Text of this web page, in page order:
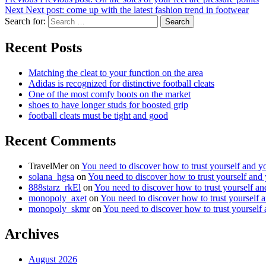
Next Next post: come up with the latest fashion trend in footwear
Search for:
Search
Recent Posts
Matching the cleat to your function on the area
Adidas is recognized for distinctive football cleats
One of the most comfy boots on the market
shoes to have longer studs for boosted grip
football cleats must be tight and good
Recent Comments
TravelMeron You need to discover how to trust yourself and
solana_hgsa on You need to discover how to trust yourself and
888starz_rkEl on You need to discover how to trust yourself
monopoly_axet on You need to discover how to trust yourself
monopoly_skmron You need to discover how to trust yourself
Archives
August 2026